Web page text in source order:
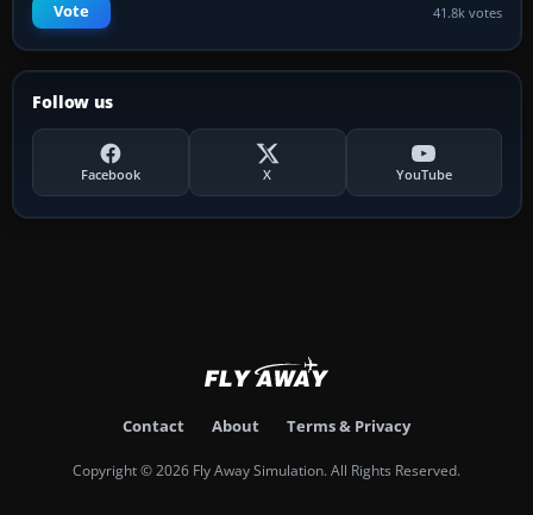
Vote 41.8k votes
Follow us
Facebook X YouTube
Contact About Terms & Privacy
Copyright © 2026 Fly Away Simulation. All Rights Reserved.